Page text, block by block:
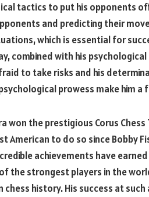
tactics to put his opponents
and predicting their
which is essential for
combined with his
to take risks and his
prowess make him
won the prestigious Corus
American to do so since Bobby
achievements have
the strongest players in the
chess history. His success at